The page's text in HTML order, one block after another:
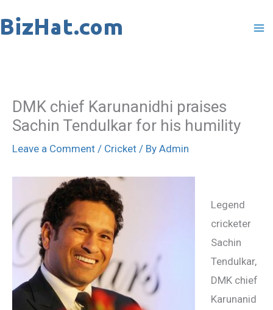
to
DMK chief Karunanidhi praises
Sachin Tendulkar for his humility
Leave a Comment / Cricket / By Admin
Legend
cricketer
Sachin
Tendulkar,
DMK chief
Karunanid